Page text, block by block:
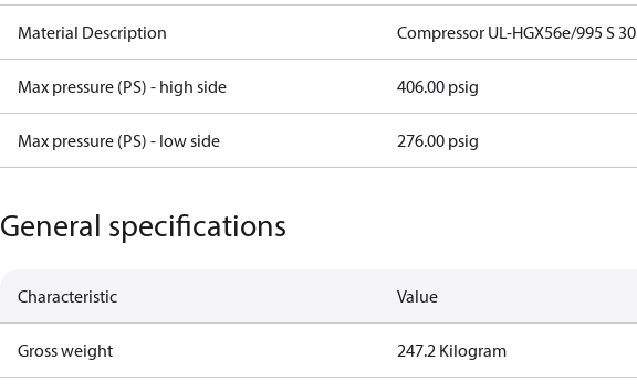
Material Description Compressor UL-HGX56e/995 S 30
Max pressure (PS) - high side 406.00 psig
Max pressure (PS) - low side 276.00 psig
General specifications
Characteristic Value
Gross weight 247.2 Kilogram